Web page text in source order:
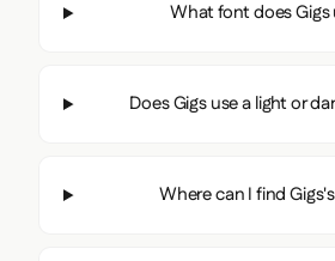
What font does Gigs
Does Gigs use a light or
Where can I find